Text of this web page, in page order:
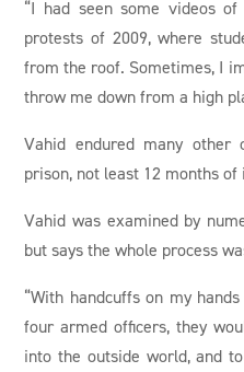
“I had seen some videos
protests of 2009, where
from the roof. Sometimes, I
throw me down from a high
Vahid endured many other
prison, not least 12 months
Vahid was examined by
but says the whole process
“With handcuffs on my
four armed officers, they
into the outside world, and